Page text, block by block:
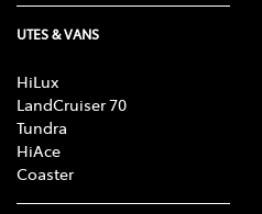
UTES & VANS
HiLux
LandCruiser 70
Tundra
HiAce
Coaster